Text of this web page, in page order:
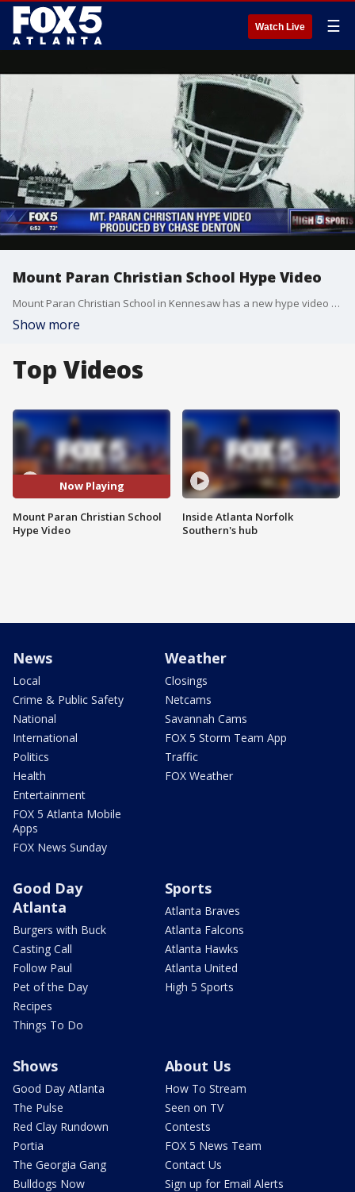
Watch Live ☰
Mount Paran Christian School Hype Video
Mount Paran Christian School in Kennesaw has a new hype video for the football team.
Show more
Top Videos
Now Playing
Mount Paran Christian School
Hype Video
Inside Atlanta Norfolk
Southern's hub
News
Local
Crime & Public Safety
National
International
Politics
Health
Entertainment
FOX 5 Atlanta Mobile
Apps
FOX News Sunday
Weather
Closings
Netcams
Savannah Cams
FOX 5 Storm Team App
Traffic
FOX Weather
Good Day
Atlanta
Burgers with Buck
Casting Call
Follow Paul
Pet of the Day
Recipes
Things To Do
Sports
Atlanta Braves
Atlanta Falcons
Atlanta Hawks
Atlanta United
High 5 Sports
Shows
Good Day Atlanta
The Pulse
Red Clay Rundown
Portia
The Georgia Gang
Bulldogs Now
About Us
How To Stream
Seen on TV
Contests
FOX 5 News Team
Contact Us
Sign up for Email Alerts